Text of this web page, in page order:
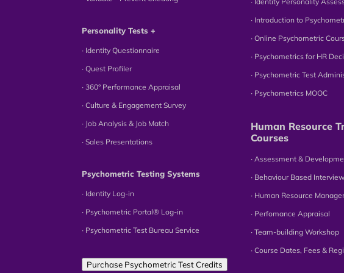
Personality Tests +
∙ Identity Questionnaire
∙ Quest Profiler
∙ 360° Performance Appraisal
∙ Culture & Engagement Survey
∙ Job Analysis & Job Match
∙ Sales Presentations
Psychometric Testing Systems
∙ Identity Log-in
∙ Psychometric Portal® Log-in
∙ Psychometric Test Bureau Service
Purchase Psychometric Test Credits
∙ Introduction to
∙ Online Psychometric
∙ Psychometrics for HR
∙ Psychometric Test
∙ Psychometrics MOOC
Human Resource
Courses
∙ Assessment &
∙ Behaviour Based
∙ Human Resource
∙ Perfomance Appraisal
∙ Team-building Workshop
∙ Course Dates, Fees &